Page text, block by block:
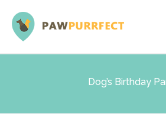
Dog’s Birthday